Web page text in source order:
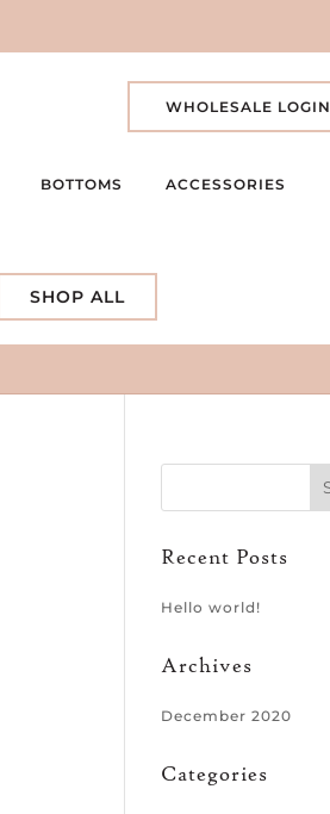
WHOLESALE LOGIN
BOTTOMS ACCESSORIES
SHOP ALL
Recent Posts
Hello world!
Archives
December 2020
Categories